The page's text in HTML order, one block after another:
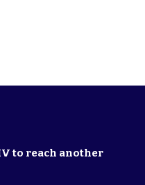
to reach another